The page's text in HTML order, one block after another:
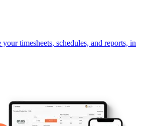
timesheets, schedules, and reports, in